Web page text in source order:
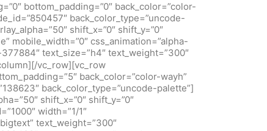
bottom_padding=”0″ back_color=”color-
back_color_type=”uncode-
shift_x=”0″ shift_y=”0″
mobile_width=”0″ css_animation=”alpha-
text_size=”h4″ text_weight=”300″
vc_row][vc_row
back_color=”color-wayh”
back_color_type=”uncode-palette”]
shift_x=”0″ shift_y=”0″
width=”1/1″
text_weight=”300″